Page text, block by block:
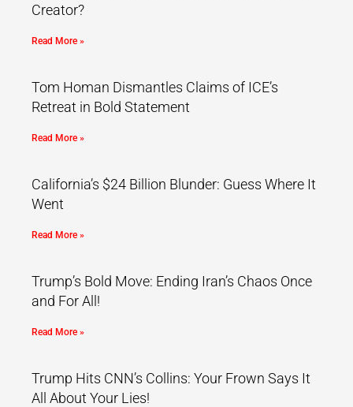
Creator?
Read More »
Tom Homan Dismantles Claims of ICE’s
Retreat in Bold Statement
Read More »
California’s $24 Billion Blunder: Guess Where It
Went
Read More »
Trump’s Bold Move: Ending Iran’s Chaos Once
and For All!
Read More »
Trump Hits CNN’s Collins: Your Frown Says It
All About Your Lies!